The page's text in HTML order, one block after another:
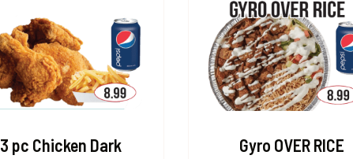
3 pc Chicken Dark Gyro OVER RICE